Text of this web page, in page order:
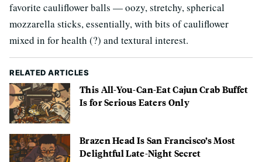
favorite cauliflower balls — oozy, stretchy, spherical
mozzarella sticks, essentially, with bits of cauliflower
mixed in for health (?) and textural interest.
RELATED ARTICLES
This All-You-Can-Eat Cajun Crab Buffet
Is for Serious Eaters Only
Brazen Head Is San Francisco’s Most
Delightful Late-Night Secret